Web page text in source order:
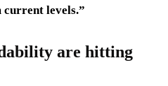
levels.”
are hitting